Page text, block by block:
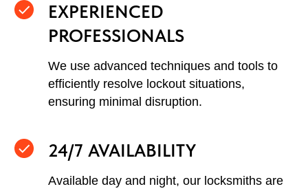
EXPERIENCED
PROFESSIONALS
We use advanced techniques and tools to
efficiently resolve lockout situations,
ensuring minimal disruption.
24/7 AVAILABILITY
Available day and night, our locksmiths are